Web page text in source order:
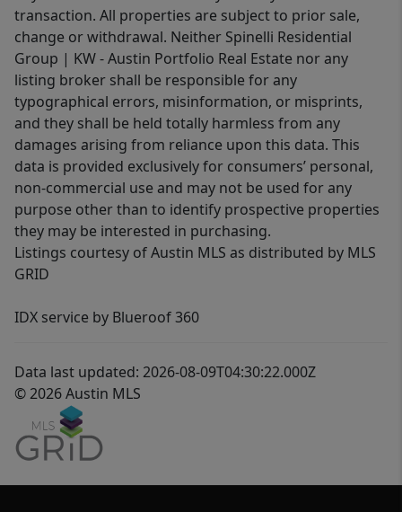
transaction. All properties are subject to prior sale,
change or withdrawal. Neither Spinelli Residential
Group | KW - Austin Portfolio Real Estate nor any
listing broker shall be responsible for any
typographical errors, misinformation, or misprints,
and they shall be held totally harmless from any
damages arising from reliance upon this data. This
data is provided exclusively for consumers’ personal,
non-commercial use and may not be used for any
purpose other than to identify prospective properties
they may be interested in purchasing.
Listings courtesy of Austin MLS as distributed by MLS
GRID
IDX service by Blueroof 360
Data last updated: 2026-08-09T04:30:22.000Z
© 2026 Austin MLS